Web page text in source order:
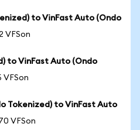
to VinFast Auto (Ondo
VFSon
to VinFast Auto (Ondo
VFSon
Tokenized) to VinFast Auto
VFSon